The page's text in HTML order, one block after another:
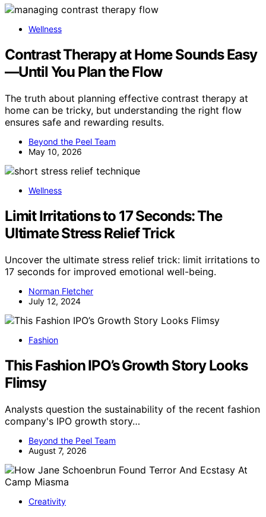
Wellness
Contrast Therapy at Home Sounds Easy
—Until You Plan the Flow
The truth about planning effective contrast therapy at
home can be tricky, but understanding the right flow
ensures safe and rewarding results.
Beyond the Peel Team
May 10, 2026
Wellness
Limit Irritations to 17 Seconds: The
Ultimate Stress Relief Trick
Uncover the ultimate stress relief trick: limit irritations to
17 seconds for improved emotional well-being.
Norman Fletcher
July 12, 2024
Fashion
This Fashion IPO’s Growth Story Looks
Flimsy
Analysts question the sustainability of the recent fashion
company's IPO growth story…
Beyond the Peel Team
August 7, 2026
Creativity